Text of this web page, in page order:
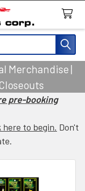
Merchandise |
pre-booking
here to begin. Don't